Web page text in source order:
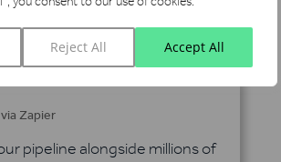
Reject All Accept All
via Zapier
pipeline alongside millions of